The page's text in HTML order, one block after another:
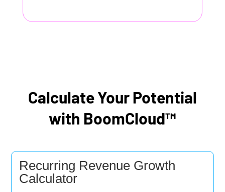
Calculate Your Potential
with BoomCloud™
Recurring Revenue Growth
Calculator